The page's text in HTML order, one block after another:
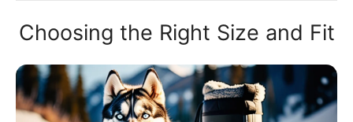
Choosing the Right Size and Fit